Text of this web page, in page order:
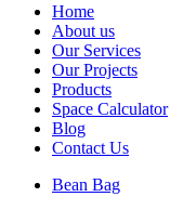
Home
About us
Our Services
Our Projects
Products
Space Calculator
Blog
Contact Us
Bean Bag